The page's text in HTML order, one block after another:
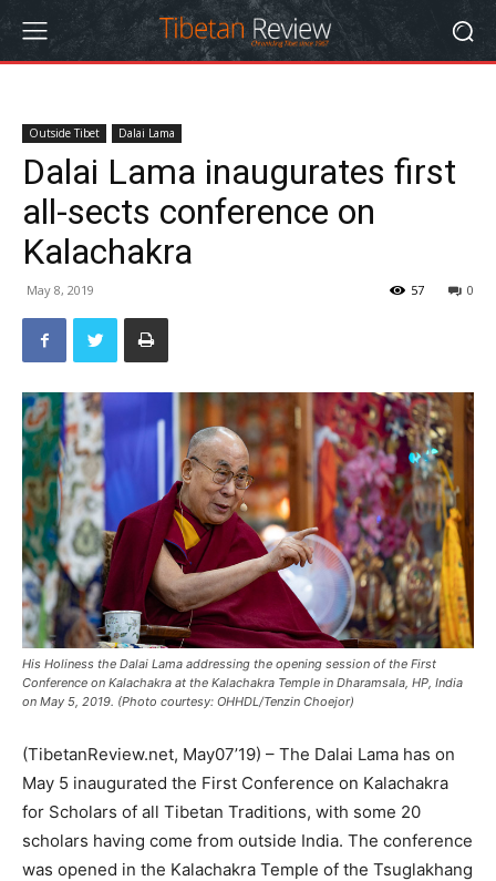
Outside Tibet Dalai Lama
Dalai Lama inaugurates first
all-sects conference on
Kalachakra
May 8, 2019 0
57
His Holiness the Dalai Lama addressing the opening session of the First
Conference on Kalachakra at the Kalachakra Temple in Dharamsala, HP, India
on May 5, 2019. (Photo courtesy: OHHDL/Tenzin Choejor)
(TibetanReview.net, May07’19) – The Dalai Lama has on
May 5 inaugurated the First Conference on Kalachakra
for Scholars of all Tibetan Traditions, with some 20
scholars having come from outside India. The conference
was opened in the Kalachakra Temple of the Tsuglakhang